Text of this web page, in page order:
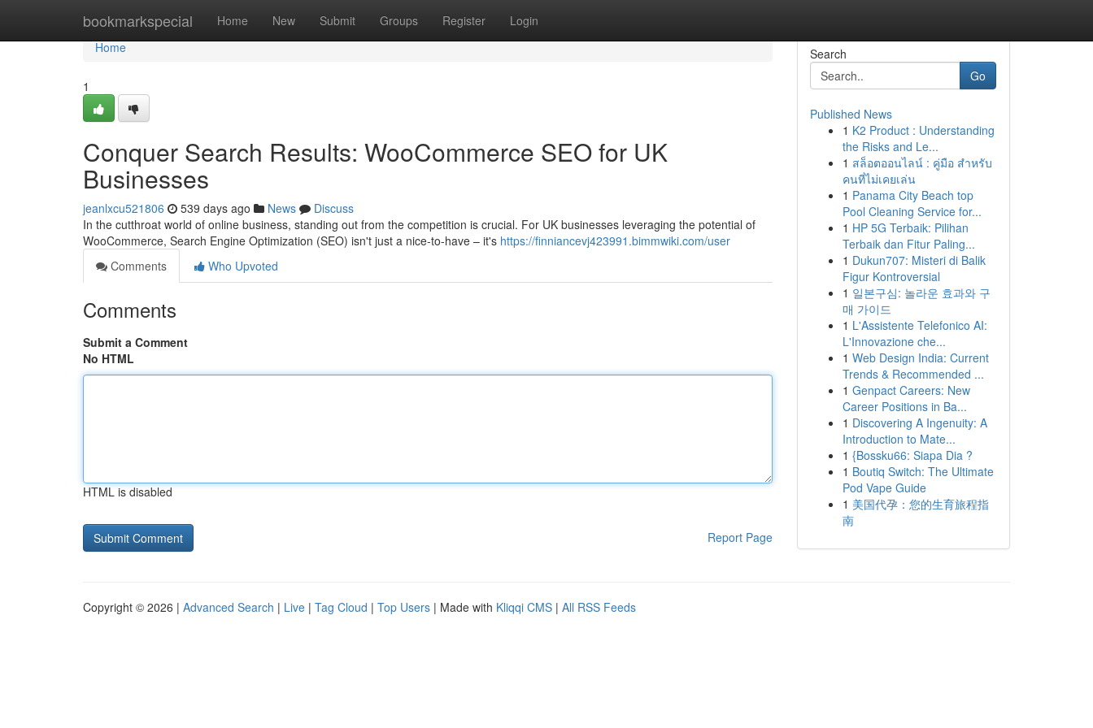
bookmarkspecial Home New Submit Groups Register Login
Home
Home
1
Conquer Search Results: WooCommerce SEO for UK
Businesses
jeanlxcu521806 539 days ago News
Discuss
In the cutthroat world of online business, standing out from the competition is crucial. For UK businesses leveraging the potential of
WooCommerce, Search Engine Optimization (SEO) isn't just a nice-to-have – it's https://finniancevj423991.bimmwiki.com/user
Comments
Who Upvoted
Comments
Submit a Comment
No HTML
HTML is disabled
Report Page
Search
Go
Published News
1 K2 Product : Understanding
the Risks and Le...
1 สล็อตออนไลน์ : คู่มือ สำหรับ
คนที่ไม่เคยเล่น
1 Panama City Beach top
Pool Cleaning Service for...
1 HP 5G Terbaik: Pilihan
Terbaik dan Fitur Paling...
1 Dukun707: Misteri di Balik
Figur Kontroversial
1 일본구심: 놀라운 효과와 구
매 가이드
1 L'Assistente Telefonico AI:
L'Innovazione che...
1 Web Design India: Current
Trends & Recommended ...
1 Genpact Careers: New
Career Positions in Ba...
1 Discovering A Ingenuity: A
Introduction to Mate...
1 {Bossku66: Siapa Dia ?
1 Boutiq Switch: The Ultimate
Pod Vape Guide
1 美国代孕：您的生育旅程指
南
Copyright © 2026 | Advanced Search | Live | Tag Cloud | Top Users | Made with Kliqqi CMS | All RSS Feeds